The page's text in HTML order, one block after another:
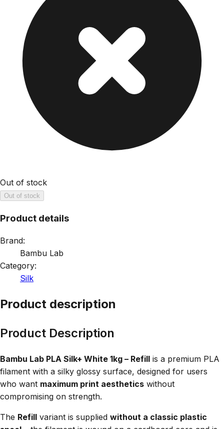
Out of stock
Out of stock
Product details
Brand:
Bambu Lab
Category:
Silk
Product description
Product Description
Bambu Lab PLA Silk+ White 1kg – Refill is a premium PLA
filament with a silky glossy surface, designed for users
who want maximum print aesthetics without
compromising on strength.
The Refill variant is supplied without a classic plastic